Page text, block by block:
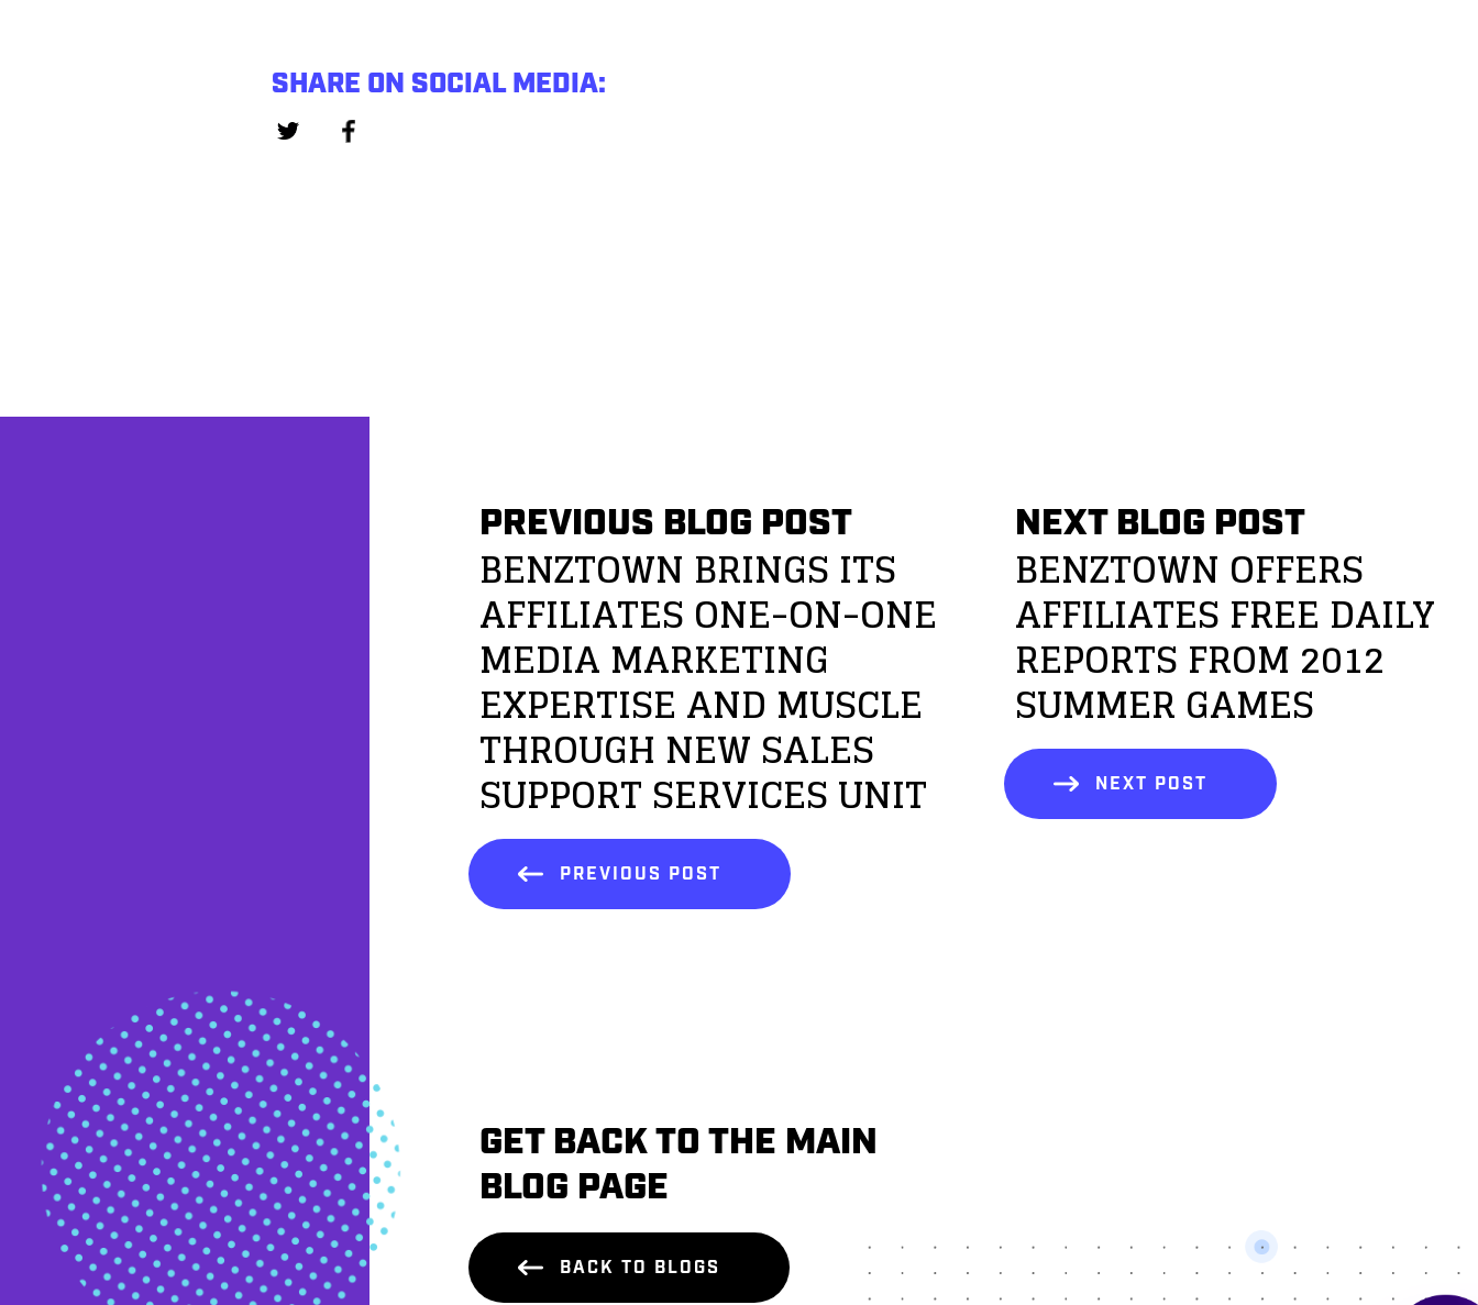
SHARE ON SOCIAL MEDIA:
PREVIOUS BLOG POST
BENZTOWN BRINGS ITS
AFFILIATES ONE-ON-ONE
MEDIA MARKETING
EXPERTISE AND MUSCLE
THROUGH NEW SALES
SUPPORT SERVICES UNIT
PREVIOUS POST
NEXT BLOG POST
BENZTOWN OFFERS
AFFILIATES FREE DAILY
REPORTS FROM 2012
SUMMER GAMES
NEXT POST
GET BACK TO THE MAIN
BLOG PAGE
BACK TO BLOGS